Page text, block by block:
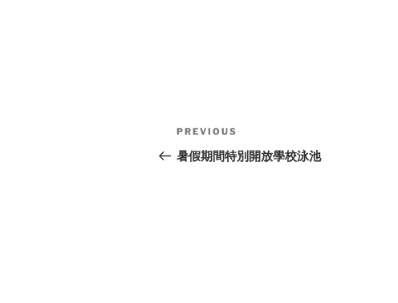
Post
navigation
Previous
Post
PREVIOUS
暑假期間特別開放學校泳池